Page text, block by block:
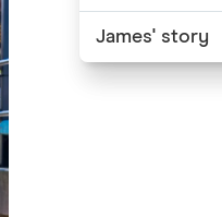
James' story